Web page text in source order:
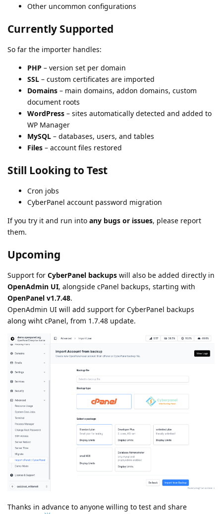
Other uncommon configurations
Currently Supported
So far the importer handles:
PHP – version set per domain
SSL – custom certificates are imported
Domains – main domains, addon domains, custom
document roots
WordPress – sites automatically detected and added to
WP Manager
MySQL – databases, users, and tables
Files – account files restored
Still Looking to Test
Cron jobs
CyberPanel account password migration
If you try it and run into any bugs or issues, please report
them.
Upcoming
Support for CyberPanel backups will also be added directly in
OpenAdmin UI, alongside cPanel backups, starting with
OpenPanel v1.7.48.
OpenAdmin UI will add support for CyberPanel backups
along wiht cPanel, from 1.7.48 update.
Thanks in advance to anyone willing to test and share